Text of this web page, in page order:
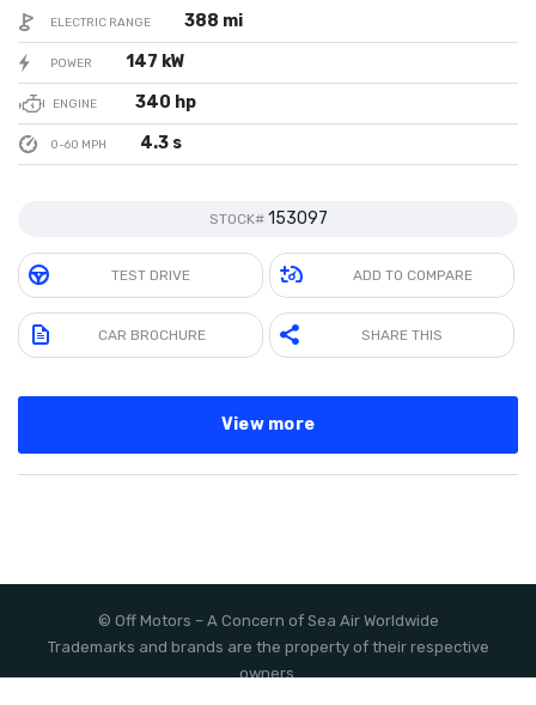
ELECTRIC RANGE 388 mi
POWER 147 kW
ENGINE 340 hp
0-60 MPH 4.3 s
STOCK# 153097
TEST DRIVE ADD TO COMPARE
CAR BROCHURE SHARE THIS
View more
© Off Motors – A Concern of Sea Air Worldwide
Trademarks and brands are the property of their respective
owners.